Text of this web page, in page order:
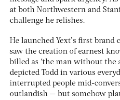
at both Northwestern and
challenge he relishes.
He launched Yext’s first
saw the creation of earnest
billed as ‘the man without the
depicted Todd in various
interrupted people mid-
outlandish — but somehow